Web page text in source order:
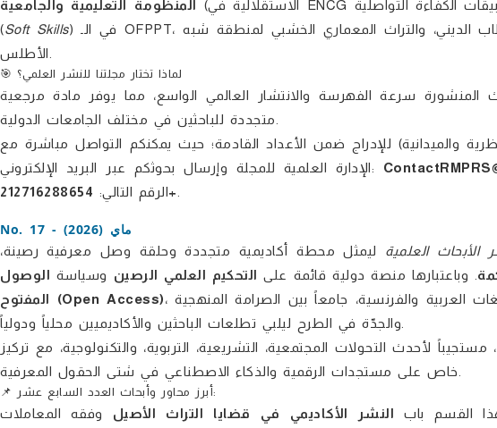
المنظومة التعليمية والجامعية (الاستقلالية في ENCG فاس، ديداكتيك اللغات، وتطبيقات الكفاءة التواصلية)، وتطوير مهارات القوة
(Soft Skills) في الـ OFPPT، بالإضافة إلى فلسفة العلوم والتأويل السيميائي للخطاب الديني، والتراث المعماري الخشبي لمنطقة شبه
🎯 لماذا تختار مجلتنا للنشر العلمي؟
المنشورة سرعة الفهرسة والانتشار العالمي الواسع، مما يوفر مادة مرجعية
والميدانية) للإدراج ضمن الأعداد القادمة؛ حيث يمكنكم التواصل مباشرة مع
الإدارة العلمية للمجلة وإرسال بحوثكم عبر البريد الإلكتروني:
الرقم التالي:212716288654+
No. 17 - ماي (2026)
الأبحاث العلمية ليمثل محطة أكاديمية متجددة وحلقة وصل معرفية رصينة،
. وباعتبارها منصة دولية قائمة على التحكيم العلمي الرصين وسياسة الوصول
المفتوح (Open Access)، يقدّم هذا العدد باقة ثرية من الدراسات المبتكرة باللغات العربية والفرنسية، جامعاً بين الصرامة المنهجية
مستجيباً لأحدث التحولات المجتمعية، التشريعية، التربوية، والتكنولوجية، مع تركيز
📌 أبرز محاور وأبحاث العدد السابع عشر:
القسم باب النشر الأكاديمي في قضايا التراث الأصيل وفقه المعاملات